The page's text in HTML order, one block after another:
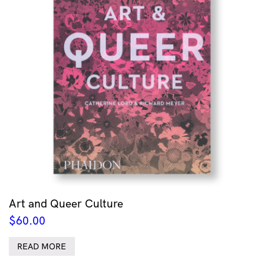
Art and Queer Culture
$60.00
READ MORE